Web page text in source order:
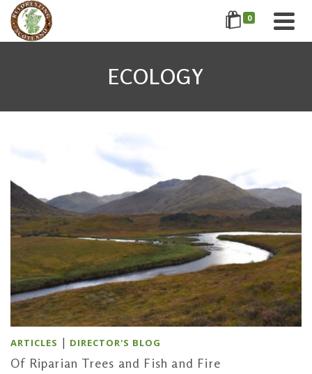
0
ECOLOGY
ARTICLES | DIRECTOR'S BLOG
Of Riparian Trees and Fish and Fire